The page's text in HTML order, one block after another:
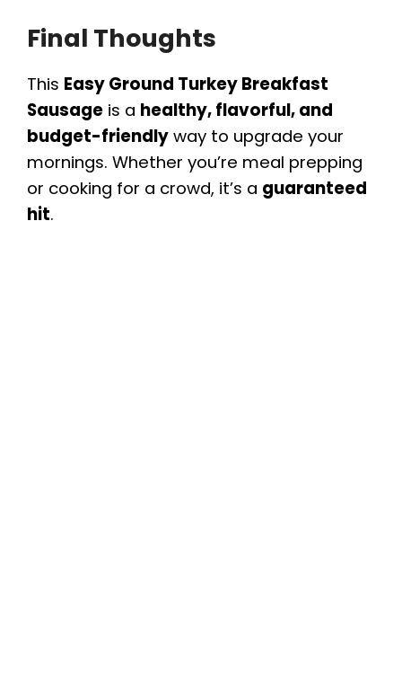
Final Thoughts
This Easy Ground Turkey Breakfast
Sausage is a healthy, flavorful, and
budget-friendly way to upgrade your
mornings. Whether you’re meal prepping
or cooking for a crowd, it’s a guaranteed
hit.